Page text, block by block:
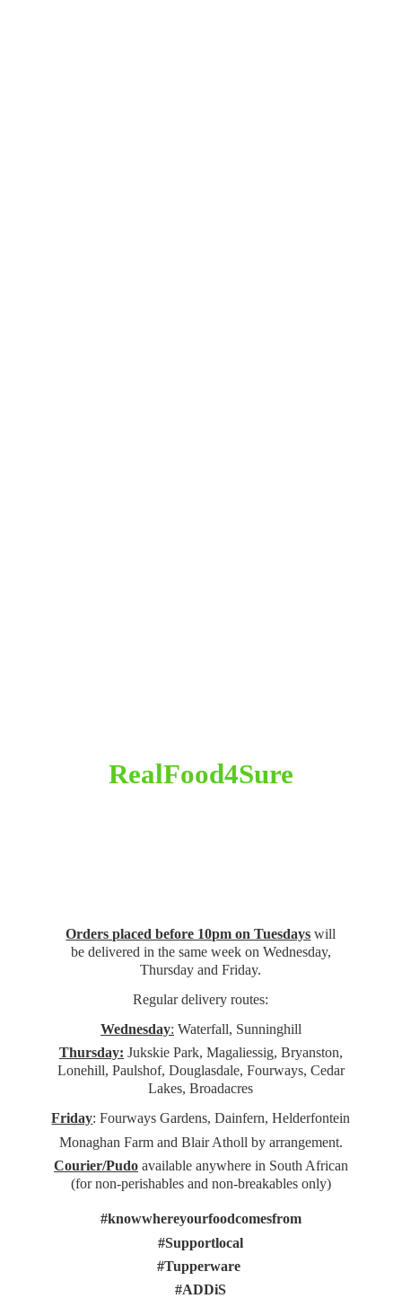
RealFood4Sure
Orders placed before 10pm on Tuesdays will
be delivered in the same week on Wednesday,
Thursday and Friday.
Regular delivery routes:
Wednesday: Waterfall, Sunninghill
Thursday: Jukskie Park, Magaliessig, Bryanston,
Lonehill, Paulshof, Douglasdale, Fourways, Cedar
Lakes, Broadacres
Friday: Fourways Gardens, Dainfern, Helderfontein
Monaghan Farm and Blair Atholl by arrangement.
Courier/Pudoavailable anywhere in South African
(for non-perishables and non-breakables only)
#knowwhereyourfoodcomesfrom
#Supportlocal
#Tupperware
#ADDiS